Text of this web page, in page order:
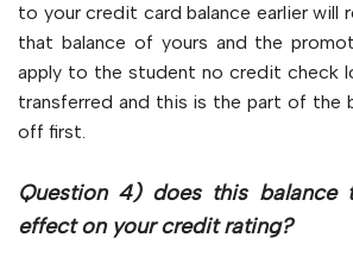
to your credit card balance earlier will
that balance of yours and the
apply to the student no credit check
transferred and this is the part of the
off first.
Question 4) does this balance
effect on your credit rating?